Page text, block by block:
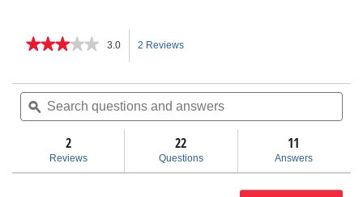
★★★★★
★★★★★
stars.
reviews
3.0 2 Reviews
will
navigate
to
Search
questions
and
ϙ
2
Reviews
22
Questions
11
Answers